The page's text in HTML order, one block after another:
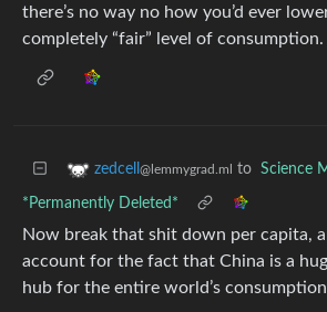
there’s no way no how you’d ever
completely “fair” level of consumption.
zedcell @lemmygrad.ml to Science
*Permanently Deleted*
Now break that shit down per capita,
account for the fact that China is a
hub for the entire world’s